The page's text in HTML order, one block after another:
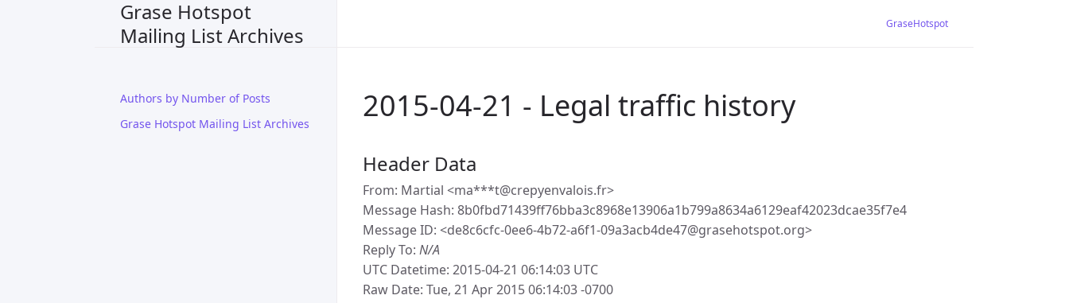
Grase Hotspot
Mailing List Archives
Authors by Number of Posts
Grase Hotspot Mailing List Archives
GraseHotspot
2015-04-21 - Legal traffic history
Header Data
From: Martial <ma***t@crepyenvalois.fr>
Message Hash: 8b0fbd71439ff76bba3c8968e13906a1b799a8634a6129eaf42023dcae35f7e4
Message ID: <de8c6cfc-0ee6-4b72-a6f1-09a3acb4de47@grasehotspot.org>
Reply To: N/A
UTC Datetime: 2015-04-21 06:14:03 UTC
Raw Date: Tue, 21 Apr 2015 06:14:03 -0700